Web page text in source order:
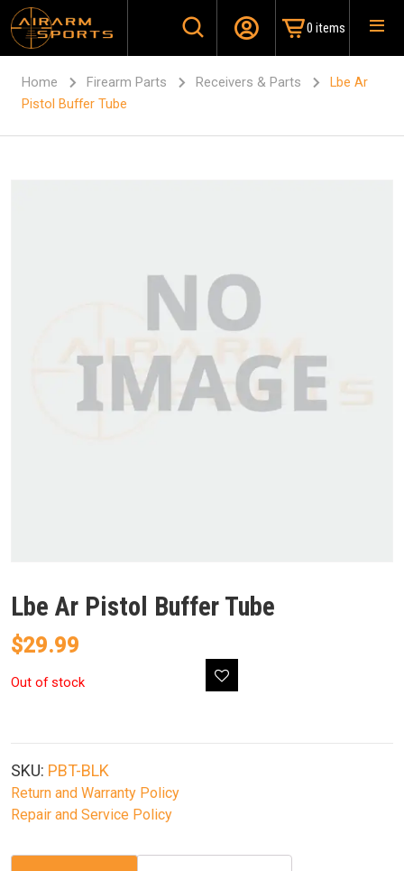
0 items
Home Firearm Parts Receivers & Parts
Lbe Ar
Pistol Buffer Tube
Lbe Ar Pistol Buffer Tube
$29.99
Out of stock
SKU: PBT-BLK
Return and Warranty Policy
Repair and Service Policy